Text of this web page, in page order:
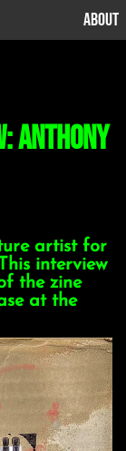
About
Anthony
artist for
interview
the zine
at the